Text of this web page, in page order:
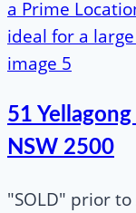
51
NSW 2500
"SOLD" prior